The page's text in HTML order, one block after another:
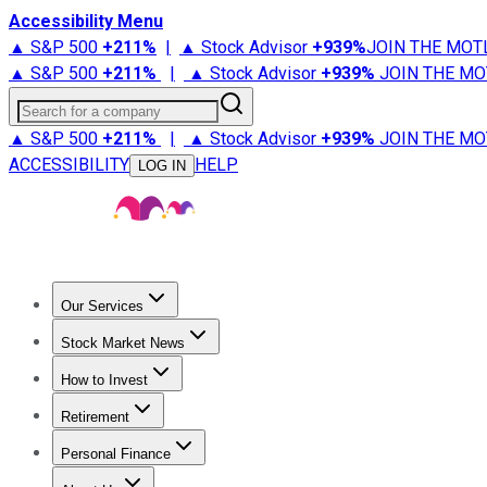
Accessibility Menu
▲ S&P 500 +211% | ▲ Stock Advisor +939%JOIN THE
▲ S&P 500 +211% | ▲ Stock Advisor +939% JOIN THE
Search for a company
▲ S&P 500 +211% | ▲ Stock Advisor +939% JOIN THE
ACCESSIBILITY
LOG IN HELP
Our Services
Stock Advisor
Stock Market News
Trending NewsStock Market News
How to Invest
How to Invest Money
Retirement
Retirement NewsRetirement 101
Personal Finance
Best Credit Cards